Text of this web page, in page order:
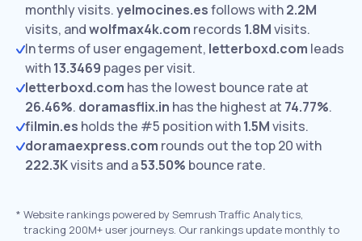
monthly visits.yelmocines.esfollows with2.2M
visits, andwolfmax4k.com records 1.8Mvisits.
In terms of user engagement, letterboxd.com leads
with13.3469 pages per visit.
letterboxd.com has the lowest bounce rate at
26.46%. doramasflix.in has the highest at 74.77%.
filmin.es holds the #5 position with1.5Mvisits.
doramaexpress.com rounds out the top 20 with
222.3Kvisits and a53.50% bounce rate.
* Website rankings powered by Semrush Traffic Analytics,
tracking 200M+ user journeys. Our rankings update monthly to